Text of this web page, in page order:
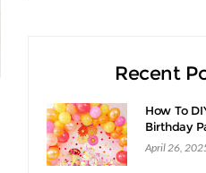
Recent
How To
Birthday
April 26,